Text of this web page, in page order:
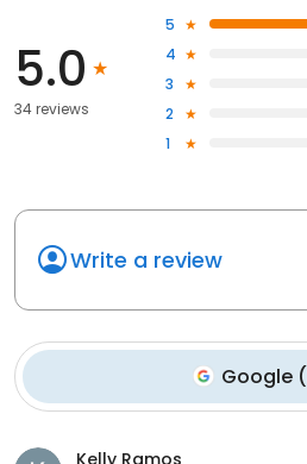
5.0
34 reviews
5
4
3
2
1
Write a review
Google(
Kelly Ramos